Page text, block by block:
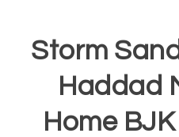
Storm
Haddad
Home